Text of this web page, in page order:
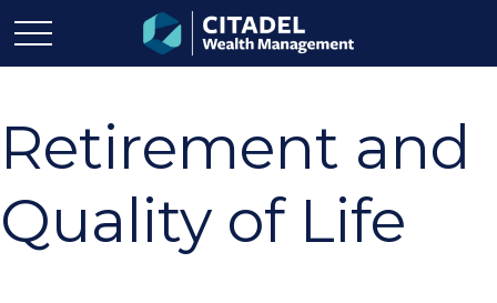
Retirement and
Quality of Life